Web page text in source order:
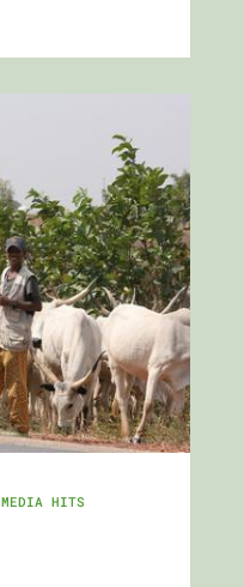
MEDIA HITS